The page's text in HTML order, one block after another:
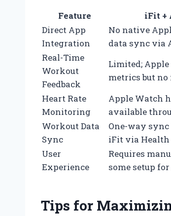
Feature iFit +
Direct App
Integration
No native
data sync via
Real-Time
Workout
Feedback
Limited;
metrics but
Heart Rate
Monitoring
Apple Watch
available
Workout Data
Sync
One-way
iFit via Health
User
Experience
Requires
some setup
Tips for